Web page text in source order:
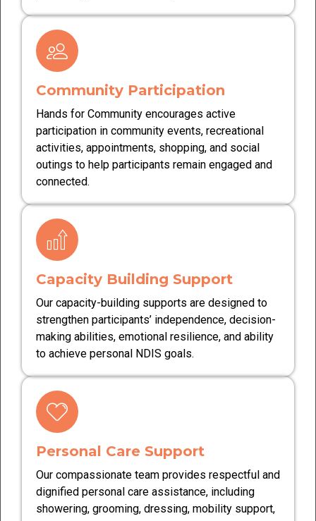
Community Participation
Hands for Community encourages active
participation in community events, recreational
activities, appointments, shopping, and social
outings to help participants remain engaged and
connected.
Capacity Building Support
Our capacity-building supports are designed to
strengthen participants’ independence, decision-
making abilities, emotional resilience, and ability
to achieve personal NDIS goals.
Personal Care Support
Our compassionate team provides respectful and
dignified personal care assistance, including
showering, grooming, dressing, mobility support,